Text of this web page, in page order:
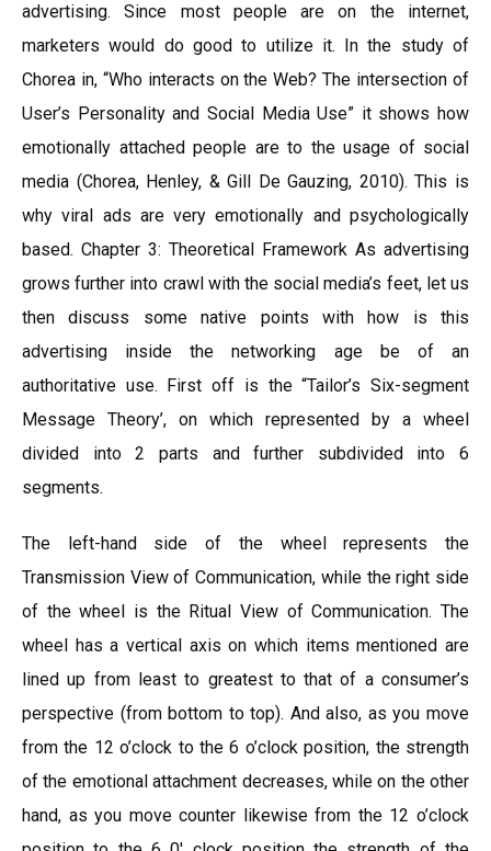
advertising. Since most people are on the internet,
marketers would do good to utilize it. In the study of
Chorea in, “Who interacts on the Web? The intersection of
User’s Personality and Social Media Use” it shows how
emotionally attached people are to the usage of social
media (Chorea, Henley, & Gill De Gauzing, 2010). This is
why viral ads are very emotionally and psychologically
based. Chapter 3: Theoretical Framework As advertising
grows further into crawl with the social media’s feet, let us
then discuss some native points with how is this
advertising inside the networking age be of an
authoritative use. First off is the “Tailor’s Six-segment
Message Theory’, on which represented by a wheel
divided into 2 parts and further subdivided into 6
segments.
The left-hand side of the wheel represents the
Transmission View of Communication, while the right side
of the wheel is the Ritual View of Communication. The
wheel has a vertical axis on which items mentioned are
lined up from least to greatest to that of a consumer’s
perspective (from bottom to top). And also, as you move
from the 12 o’clock to the 6 o’clock position, the strength
of the emotional attachment decreases, while on the other
hand, as you move counter likewise from the 12 o’clock